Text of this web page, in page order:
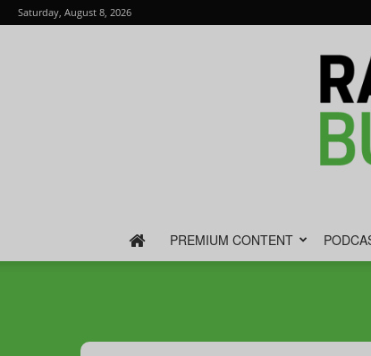
Saturday, August 8, 2026
PREMIUM CONTENT